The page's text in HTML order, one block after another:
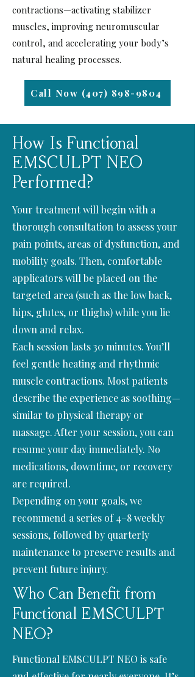
contractions—activating stabilizer
muscles, improving neuromuscular
control, and accelerating your body’s
natural healing processes.
Call Now (407) 898-9804
How Is Functional
EMSCULPT NEO
Performed?
Your treatment will begin with a
thorough consultation to assess your
pain points, areas of dysfunction, and
mobility goals. Then, comfortable
applicators will be placed on the
targeted area (such as the low back,
hips, glutes, or thighs) while you lie
down and relax.
Each session lasts 30 minutes. You’ll
feel gentle heating and rhythmic
muscle contractions. Most patients
describe the experience as soothing—
similar to physical therapy or
massage. After your session, you can
resume your day immediately. No
medications, downtime, or recovery
are required.
Depending on your goals, we
recommend a series of 4–8 weekly
sessions, followed by quarterly
maintenance to preserve results and
prevent future injury.
Who Can Benefit from
Functional EMSCULPT
NEO?
Functional EMSCULPT NEO is safe